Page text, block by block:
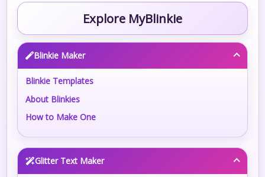
Explore MyBlinkie
Blinkie Maker
Blinkie Templates
About Blinkies
How to Make One
Glitter Text Maker